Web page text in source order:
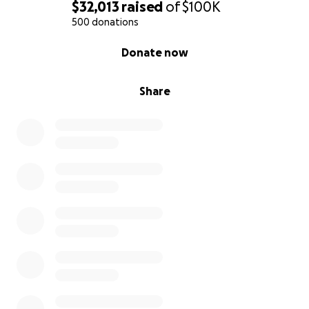
$32,013 raised of$100K
500 donations
Share
Donate now
Some of the funds will be used towards purchasing
elements of comforts for the children (toys, books,
If you aren't able to participate in the form of a